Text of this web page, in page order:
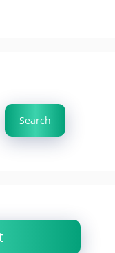
Search